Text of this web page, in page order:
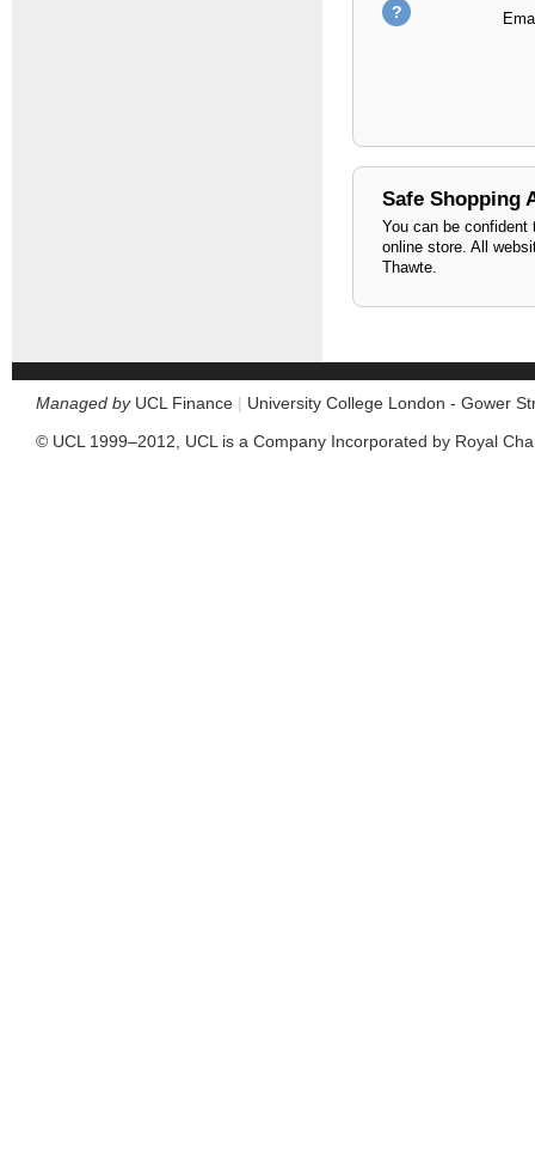
Safe Shopping
You can be confident
online store. All
Thawte.
Managed byUCL Finance | University College London - Gower
© UCL 1999–2012, UCL is a Company Incorporated by Royal